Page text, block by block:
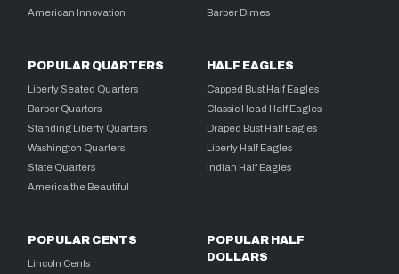
American Innovation
Barber Dimes
POPULAR QUARTERS
Liberty Seated Quarters
Barber Quarters
Standing Liberty Quarters
Washington Quarters
State Quarters
America the Beautiful
HALF EAGLES
Capped Bust Half Eagles
Classic Head Half Eagles
Draped Bust Half Eagles
Liberty Half Eagles
Indian Half Eagles
POPULAR CENTS
Lincoln Cents
POPULAR HALF
DOLLARS